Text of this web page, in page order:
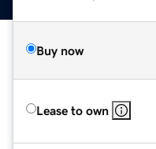
Buy now
Lease to own